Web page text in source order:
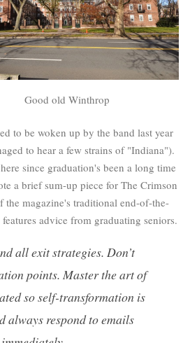
Good old Winthrop
to be woken up by the band last year
to hear a few strains of "Indiana").
since graduation's been a long time
a brief sum-up piece for The Crimson
the magazine's traditional end-of-the-
advice from graduating seniors.
all exit strategies. Don’t
points. Master the art of
so self-transformation is
always respond to emails